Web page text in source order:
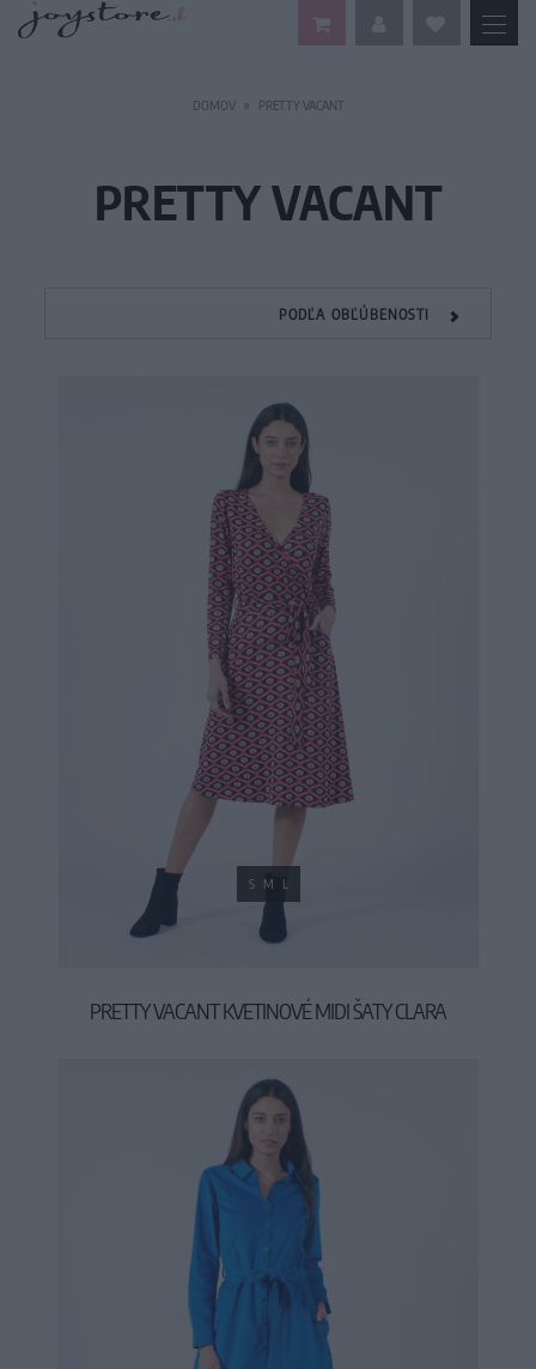
DOMOV PRETTY VACANT
PRETTY VACANT
PODĽA OBĽÚBENOSTI
S M L
PRETTY VACANT KVETINOVÉ MIDI ŠATY CLARA